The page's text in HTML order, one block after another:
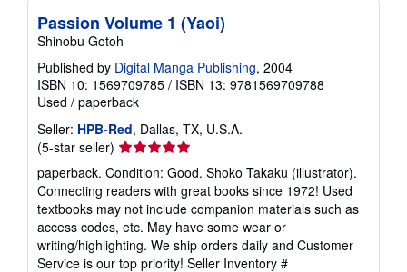
Passion Volume 1 (Yaoi)
Shinobu Gotoh
Published by Digital Manga Publishing, 2004
ISBN 10: 1569709785 / ISBN 13: 9781569709788
Used / paperback
Seller: HPB-Red, Dallas, TX, U.S.A.
(5-star seller) Seller
rating
5
out
of
5
stars
paperback. Condition: Good. Shoko Takaku (illustrator).
Connecting readers with great books since 1972! Used
textbooks may not include companion materials such as
access codes, etc. May have some wear or
writing/highlighting. We ship orders daily and Customer
Service is our top priority! Seller Inventory #